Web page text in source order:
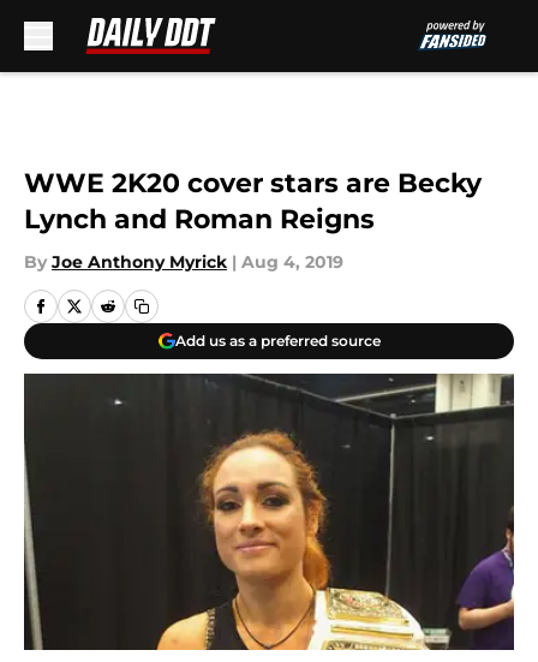
WWE 2K20 cover stars are Becky
Lynch and Roman Reigns
By Joe Anthony Myrick | Aug 4, 2019
Add us as a preferred source